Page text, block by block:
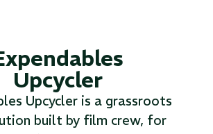
Upcycler
Upcycler is a grassroots
built by film crew, for
2 3 4 5 6 7 › »